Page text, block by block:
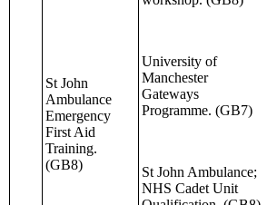
St John
Ambulance
Emergency
First Aid
Training.
(GB8)
University of
Manchester
Gateways
Programme. (GB7)
St John Ambulance;
NHS Cadet Unit